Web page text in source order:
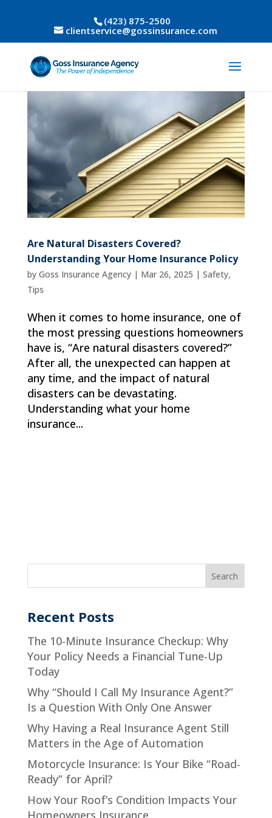
(423) 875-2500
clientservice@gossinsurance.com
Are Natural Disasters Covered?
Understanding Your Home Insurance Policy
by Goss Insurance Agency| Mar 26, 2025 | Safety,
Tips
When it comes to home insurance, one of
the most pressing questions homeowners
have is, “Are natural disasters covered?”
After all, the unexpected can happen at
any time, and the impact of natural
disasters can be devastating.
Understanding what your home
insurance...
Recent Posts
The 10-Minute Insurance Checkup: Why
Your Policy Needs a Financial Tune-Up
Today
Why “Should I Call My Insurance Agent?”
Is a Question With Only One Answer
Why Having a Real Insurance Agent Still
Matters in the Age of Automation
Motorcycle Insurance: Is Your Bike “Road-
Ready” for April?
How Your Roof’s Condition Impacts Your
Homeowners Insurance